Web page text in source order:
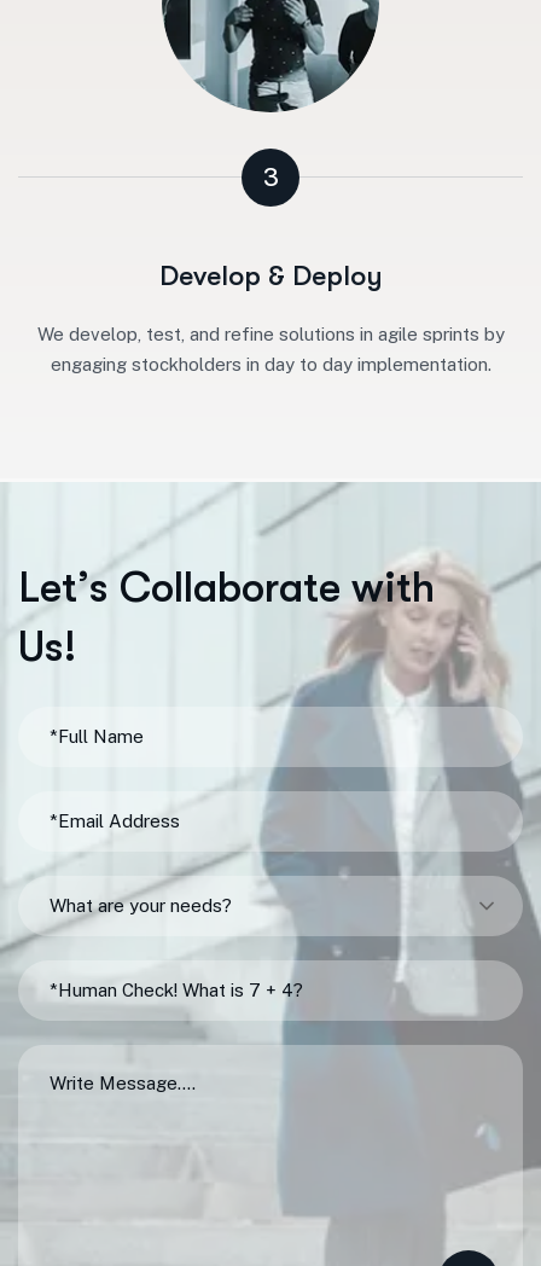
3
Develop & Deploy
We develop, test, and refine solutions in agile sprints by
engaging stockholders in day to day implementation.
Let’s Collaborate with
Us!
What are your needs?